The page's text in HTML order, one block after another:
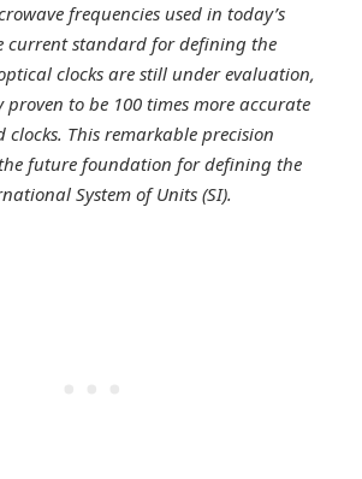
frequencies used in today’s
current standard for defining the
clocks are still under evaluation,
proven to be 100 times more accurate
clocks. This remarkable precision
future foundation for defining the
System of Units (SI).